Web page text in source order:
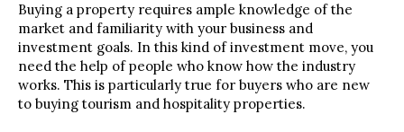
Buying a property requires ample knowledge of the
market and familiarity with your business and
investment goals. In this kind of investment move, you
need the help of people who know how the industry
works. This is particularly true for buyers who are new
to buying tourism and hospitality properties.